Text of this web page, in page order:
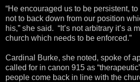
“He encouraged us to be persistent,
not to back down from our position
his,” she said. “It’s not arbitrary it’s a
church which needs to be enforced.”
Cardinal Burke, she noted, spoke of
called for in canon 915 as
people come back in line with the